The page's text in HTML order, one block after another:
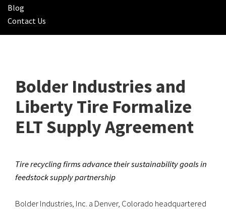
Blog
Contact Us
Bolder Industries and
Liberty Tire Formalize
ELT Supply Agreement
Tire recycling firms advance their sustainability goals in
feedstock supply partnership
Bolder Industries, Inc. a Denver, Colorado headquartered